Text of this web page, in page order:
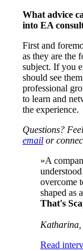
What advice
into EA
First and
as they are the
subject. If you
should see
professional
to learn and
the experience.
Questions?
email or
»A
overcome
shaped as
That's
Katharina,
Read